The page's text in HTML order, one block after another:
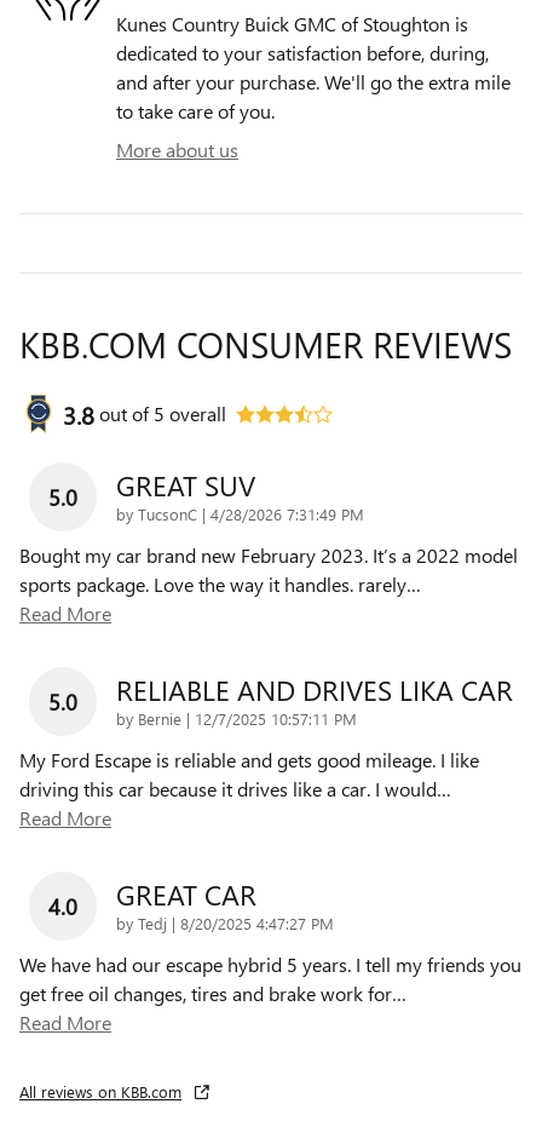
Kunes Country Buick GMC of Stoughton is
dedicated to your satisfaction before, during,
and after your purchase. We'll go the extra mile
to take care of you.
More about us
KBB.COM CONSUMER REVIEWS
3.8out of5 overall
5.0 GREAT SUV
by TucsonC | on
4/28/2026 7:31:49 PM
Bought my car brand new February 2023. It’s a 2022 model
sports package. Love the way it handles. rarely…
Read More
5.0 RELIABLE AND DRIVES LIKA CAR
by Bernie | on
12/7/2025 10:57:11 PM
My Ford Escape is reliable and gets good mileage. I like
driving this car because it drives like a car. I would…
Read More
4.0 GREAT CAR
by Tedj | on
8/20/2025 4:47:27 PM
We have had our escape hybrid 5 years. I tell my friends you
get free oil changes, tires and brake work for…
Read More
All reviews on KBB.com